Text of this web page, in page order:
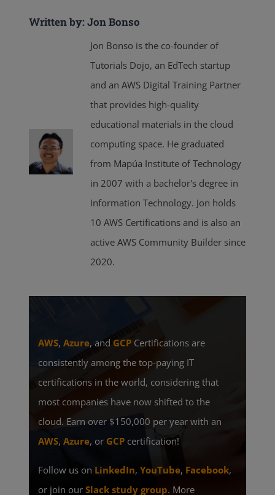
Written by: Jon Bonso
Jon Bonso is the co-founder of
Tutorials Dojo, an EdTech startup
and an AWS Digital Training Partner
that provides high-quality
educational materials in the cloud
computing space. He graduated
from Mapúa Institute of Technology
in 2007 with a bachelor's degree in
Information Technology. Jon holds
10 AWS Certifications and is also an
active AWS Community Builder since
2020.
AWS,Azure, and GCP Certifications are
consistently among the top-paying IT
certifications in the world, considering that
most companies have now shifted to the
cloud. Earn over $150,000 per year with an
AWS,Azure, or GCP certification!
Follow us on LinkedIn,YouTube, Facebook,
or join ourSlack study group. More